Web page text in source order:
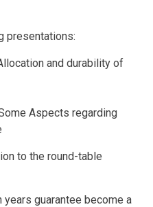
presentations:
and durability of
Aspects regarding
to the round-table
years guarantee become a